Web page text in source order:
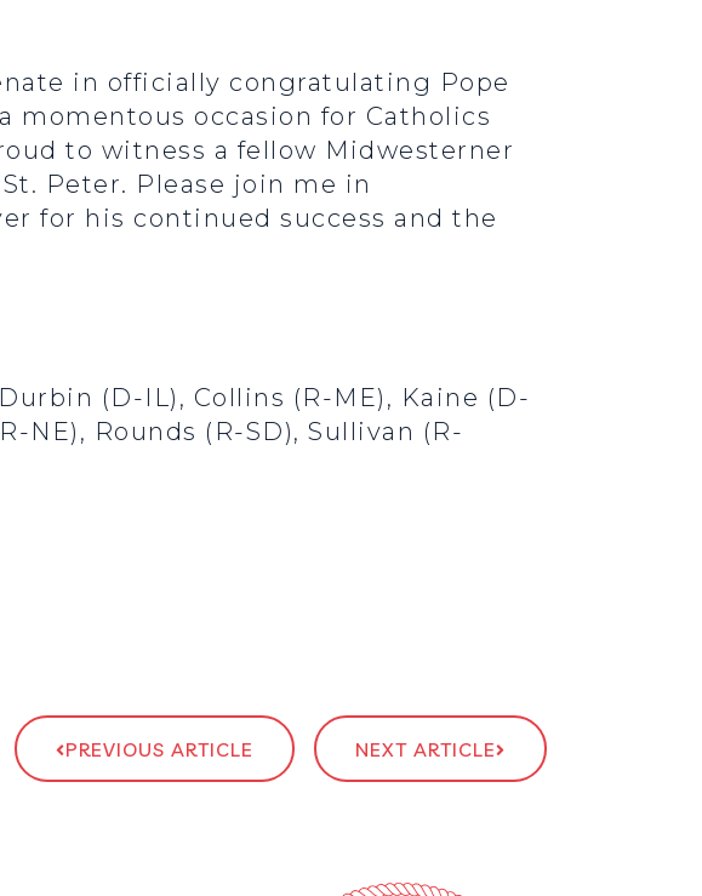
in officially congratulating Pope
momentous occasion for Catholics
to witness a fellow Midwesterner
Peter. Please join me in
for his continued success and the
(D-IL), Collins (R-ME), Kaine (D-
NE), Rounds (R-SD), Sullivan (R-
PREVIOUS ARTICLE NEXT ARTICLE